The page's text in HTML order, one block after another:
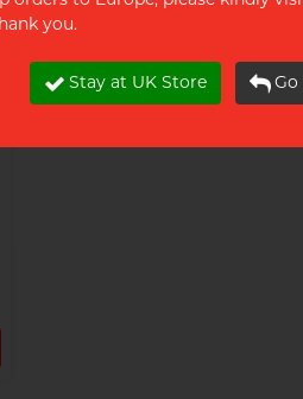
you.
Stay at UK Store